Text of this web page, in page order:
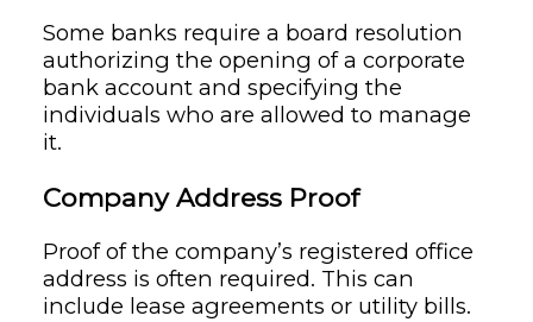
Some banks require a board resolution
authorizing the opening of a corporate
bank account and specifying the
individuals who are allowed to manage
it.
Company Address Proof
Proof of the company’s registered office
address is often required. This can
include lease agreements or utility bills.